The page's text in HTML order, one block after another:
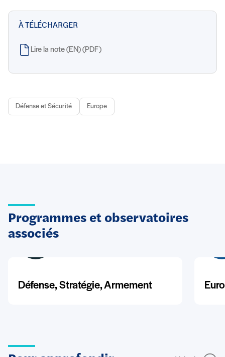
À TÉLÉCHARGER
Lire la note (EN) (PDF)
Défense et Sécurité Europe
Programmes et observatoires
associés
Défense, Stratégie, Armement